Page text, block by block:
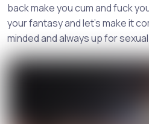
back make you cum and fuck
your fantasy and let’s make it
minded and always up for